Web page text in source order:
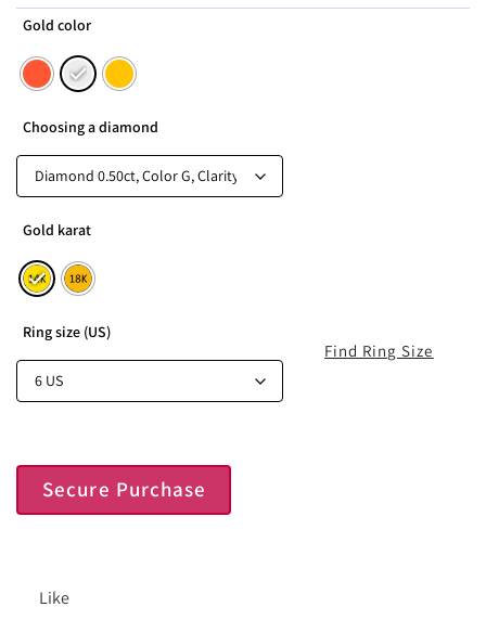
Gold color
Choosing a diamond
Gold karat
Ring size (US)
Secure Purchase
Like
Find Ring Size